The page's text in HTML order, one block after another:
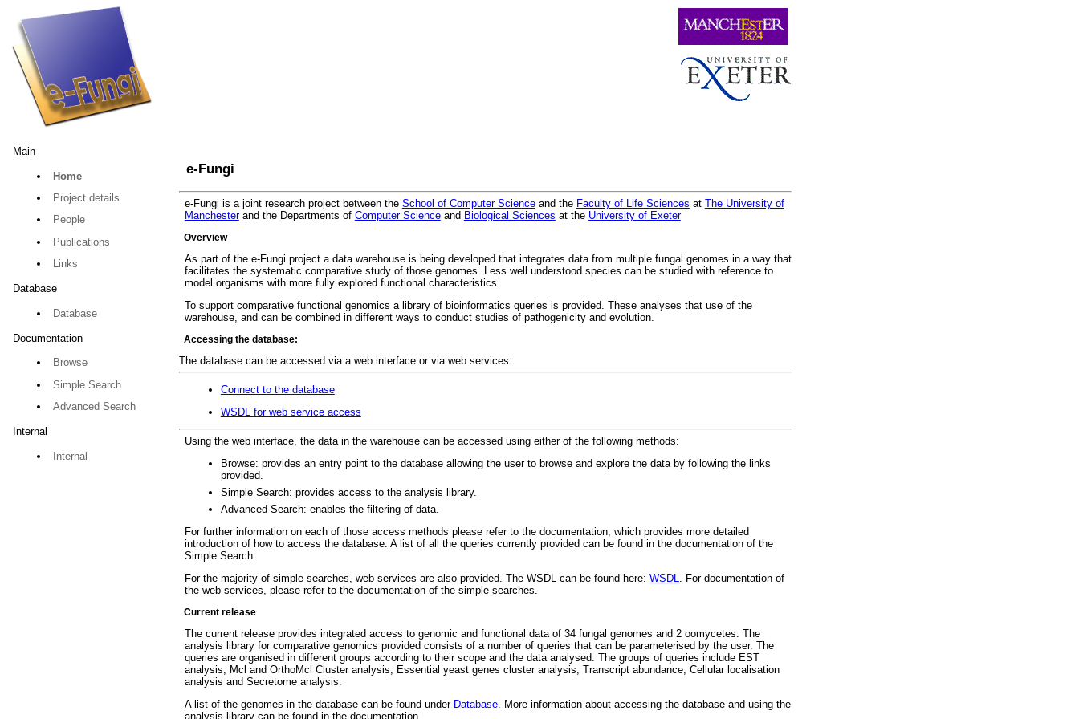
Main
Home
Project details
People
Publications
Links
Database
Database
Documentation
Browse
Simple Search
Advanced Search
Internal
Internal
e-Fungi
e-Fungi is a joint research project between the School of Computer Scienceand the Faculty of Life Sciences at The University of
Manchesterand the Departments of Computer Scienceand Biological Sciences at the University of Exeter
Overview
As part of the e-Fungi project a data warehouse is being developed that integrates data from multiple fungal genomes in a way that
facilitates the systematic comparative study of those genomes. Less well understood species can be studied with reference to
model organisms with more fully explored functional characteristics.
To support comparative functional genomics a library of bioinformatics queries is provided. These analyses that use of the
warehouse, and can be combined in different ways to conduct studies of pathogenicity and evolution.
Accessing the database:
The database can be accessed via a web interface or via web services:
Connect to the database
WSDL for web service access
Using the web interface, the data in the warehouse can be accessed using either of the following methods:
Browse: provides an entry point to the database allowing the user to browse and explore the data by following the links
provided.
Simple Search: provides access to the analysis library.
Advanced Search: enables the filtering of data.
For further information on each of those access methods please refer to the documentation, which provides more detailed
introduction of how to access the database. A list of all the queries currently provided can be found in the documentation of the
Simple Search.
For the majority of simple searches, web services are also provided. The WSDL can be found here: WSDL. For documentation of
the web services, please refer to the documentation of the simple searches.
Current release
The current release provides integrated access to genomic and functional data of 34 fungal genomes and 2 oomycetes. The
analysis library for comparative genomics provided consists of a number of queries that can be parameterised by the user. The
queries are organised in different groups according to their scope and the data analysed. The groups of queries include EST
analysis, Mcl and OrthoMcl Cluster analysis, Essential yeast genes cluster analysis, Transcript abundance, Cellular localisation
analysis and Secretome analysis.
A list of the genomes in the database can be found under Database. More information about accessing the database and using the
analysis library can be found in the documentation.